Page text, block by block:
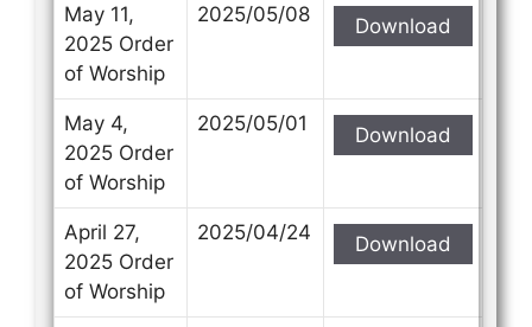
May 11,
2025 Order
of Worship
2025/05/08 Download
May 4,
2025 Order
of Worship
2025/05/01 Download
April 27,
2025 Order
of Worship
2025/04/24 Download